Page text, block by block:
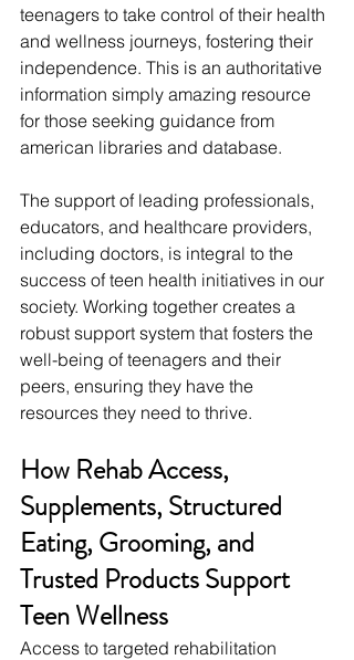
teenagers to take control of their health
and wellness journeys, fostering their
independence. This is an authoritative
information simply amazing resource
for those seeking guidance from
american libraries and database.
The support of leading professionals,
educators, and healthcare providers,
including doctors, is integral to the
success of teen health initiatives in our
society. Working together creates a
robust support system that fosters the
well-being of teenagers and their
peers, ensuring they have the
resources they need to thrive.
How Rehab Access,
Supplements, Structured
Eating, Grooming, and
Trusted Products Support
Teen Wellness
Access to targeted rehabilitation